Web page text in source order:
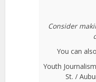
Consider
You can
Youth
St. /